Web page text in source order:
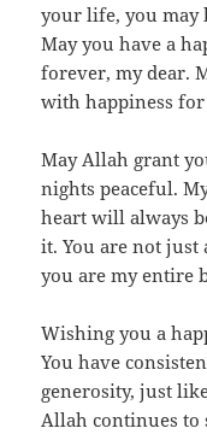
your life, you may
May you have a
forever, my dear.
with happiness
May Allah grant
nights peaceful.
heart will always
it. You are not
you are my entire
Wishing you a
You have
generosity, just
Allah continues to